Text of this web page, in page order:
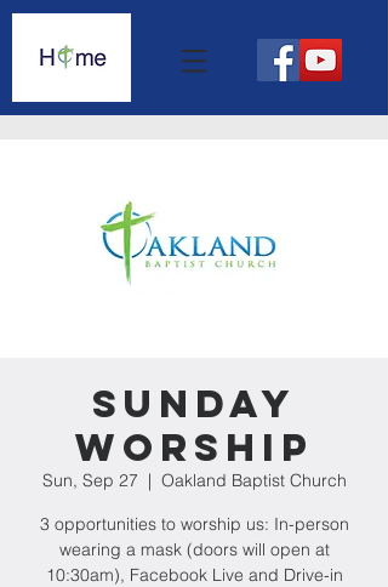
Sunday
Worship
Sun, Sep 27
  |
Oakland Baptist Church
3 opportunities to worship us: In-person
wearing a mask (doors will open at
10:30am), Facebook Live and Drive-in